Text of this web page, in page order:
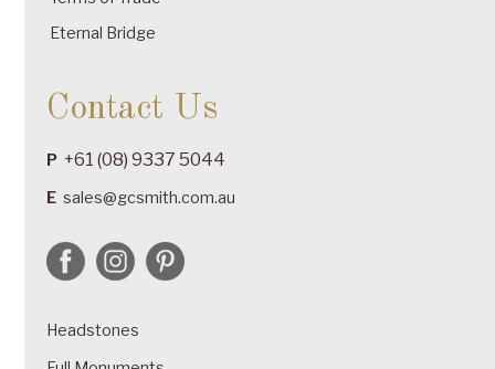
Eternal Bridge
Contact Us
P +61 (08) 9337 5044
E sales@gcsmith.com.au
Headstones